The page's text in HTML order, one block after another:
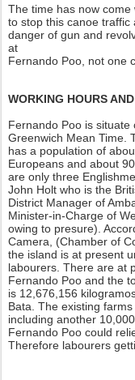
The time has now
to stop this canoe
danger of gun and
at
Fernando Poo, not one
WORKING HOURS
Fernando Poo is
Greenwich Mean Time.
has a population of
Europeans and about
are only three
John Holt who is the
District Manager of
Minister-in-Charge of
owing to presure).
Camera, (Chamber of
the island is at present
labourers. There are at
Fernando Poo and the
is 12,676,156
Bata. The existing
including another
Fernando Poo could
Therefore labourers